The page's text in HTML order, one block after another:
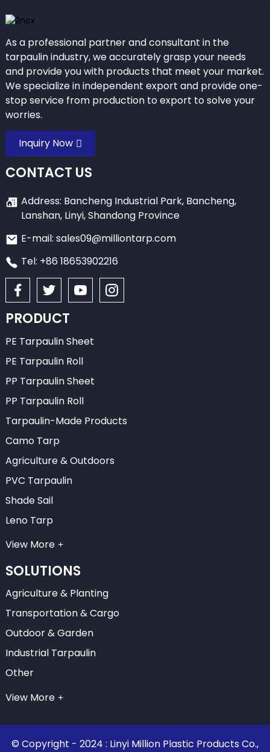
As a professional partner and consultant in the
tarpaulin industry, we accurately grasp your needs
and provide you with products that meet your market.
We specialize in independent export and provide one-
stop service from production to export to solve your
worries.
Inquiry Now
CONTACT US
Address: Bancheng Industrial Park, Bancheng,
Lanshan, Linyi, Shandong Province
E-mail: sales09@milliontarp.com
Tel: +86 18653902216
PRODUCT
PE Tarpaulin Sheet
PE Tarpaulin Roll
PP Tarpaulin Sheet
PP Tarpaulin Roll
Tarpaulin-Made Products
Camo Tarp
Agriculture & Outdoors
PVC Tarpaulin
Shade Sail
Leno Tarp
View More
SOLUTIONS
Agriculture & Planting
Transportation & Cargo
Outdoor & Garden
Industrial Tarpaulin
Other
View More
© Copyright - 2024 : Linyi Million Plastic Products Co.,